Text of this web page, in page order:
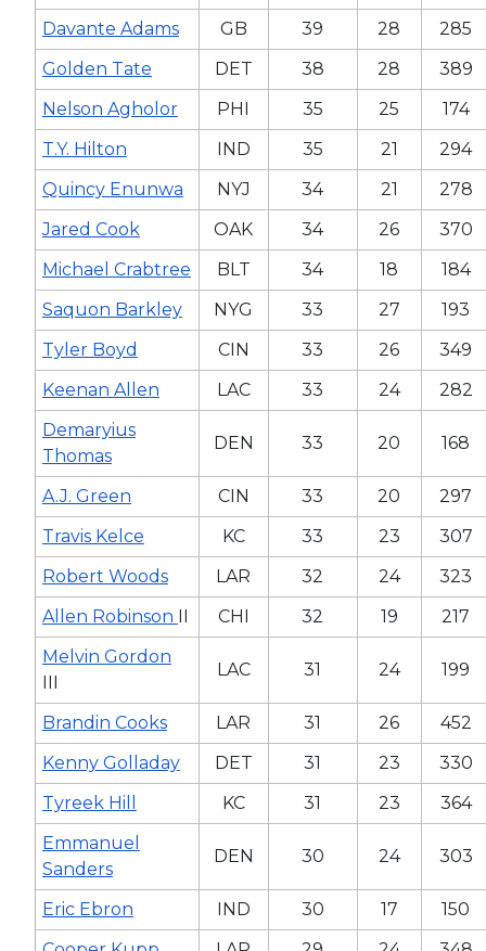
Davante Adams
GB 39 28
285
Golden Tate
DET 38 28
389
Nelson Agholor
PHI 35 25
174
T.Y. Hilton
IND 35 21
294
Quincy Enunwa
NYJ 34 21
278
Jared Cook
OAK 34 26
370
Michael Crabtree
BLT 34 18
184
Saquon Barkley
NYG 33 27
193
Tyler Boyd
CIN 33 26
349
Keenan Allen
LAC 33 24
282
Demaryius
Thomas
DEN 33 20 168
A.J. Green CIN 33 20
297
Travis Kelce
KC 33 23
307
Robert Woods
LAR 32 24
323
Allen Robinson II CHI 32 19
217
Melvin Gordon
III
LAC 31 24 199
Brandin Cooks LAR 31 26
452
Kenny Golladay
DET 31 23
330
Tyreek Hill
KC 31 23
364
Emmanuel
Sanders
DEN 30 24 303
Eric Ebron IND 30 17
150